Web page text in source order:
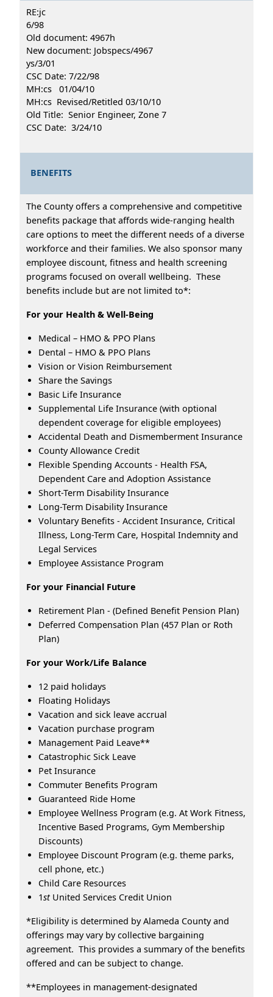
RE:jc
6/98
Old document: 4967h
New document: Jobspecs/4967
ys/3/01
CSC Date: 7/22/98
MH:cs 01/04/10
MH:cs Revised/Retitled 03/10/10
Old Title: Senior Engineer, Zone 7
CSC Date: 3/24/10
BENEFITS
The County offers a comprehensive and competitive
benefits package that affords wide-ranging health
care options to meet the different needs of a diverse
workforce and their families. We also sponsor many
employee discount, fitness and health screening
programs focused on overall wellbeing. These
benefits include but are not limited to*:
For your Health & Well-Being
Medical – HMO & PPO Plans
Dental – HMO & PPO Plans
Vision or Vision Reimbursement
Share the Savings
Basic Life Insurance
Supplemental Life Insurance (with optional
dependent coverage for eligible employees)
Accidental Death and Dismemberment Insurance
County Allowance Credit
Flexible Spending Accounts - Health FSA,
Dependent Care and Adoption Assistance
Short-Term Disability Insurance
Long-Term Disability Insurance
Voluntary Benefits - Accident Insurance, Critical
Illness, Long-Term Care, Hospital Indemnity and
Legal Services
Employee Assistance Program
For your Financial Future
Retirement Plan - (Defined Benefit Pension Plan)
Deferred Compensation Plan (457 Plan or Roth
Plan)
For your Work/Life Balance
12 paid holidays
Floating Holidays
Vacation and sick leave accrual
Vacation purchase program
Management Paid Leave**
Catastrophic Sick Leave
Pet Insurance
Commuter Benefits Program
Guaranteed Ride Home
Employee Wellness Program (e.g. At Work Fitness,
Incentive Based Programs, Gym Membership
Discounts)
Employee Discount Program (e.g. theme parks,
cell phone, etc.)
Child Care Resources
1stUnited Services Credit Union
*Eligibility is determined by Alameda County and
offerings may vary by collective bargaining
agreement. This provides a summary of the benefits
offered and can be subject to change.
**Employees in management-designated